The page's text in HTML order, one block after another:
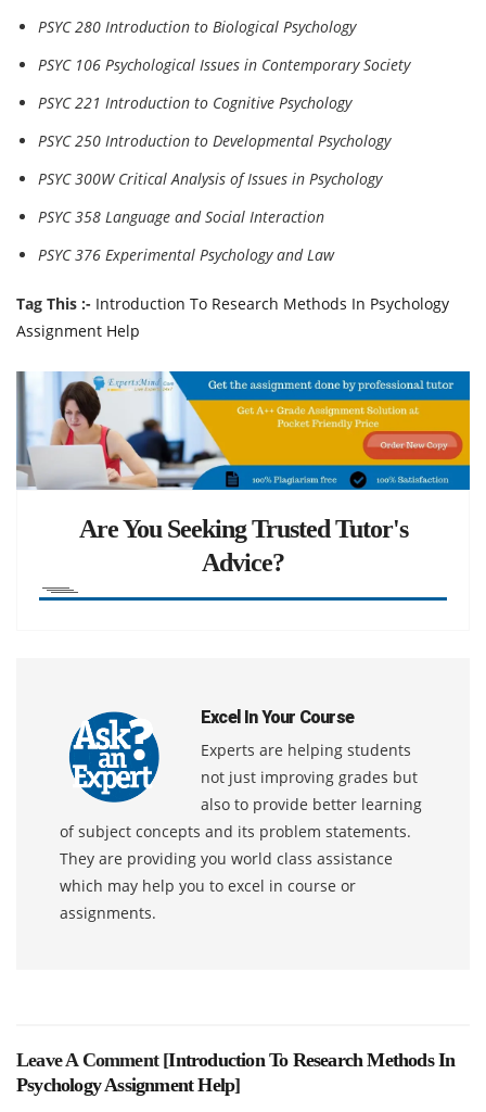
PSYC 280 Introduction to Biological Psychology
PSYC 106 Psychological Issues in Contemporary Society
PSYC 221 Introduction to Cognitive Psychology
PSYC 250 Introduction to Developmental Psychology
PSYC 300W Critical Analysis of Issues in Psychology
PSYC 358 Language and Social Interaction
PSYC 376 Experimental Psychology and Law
Tag This :- Introduction To Research Methods In Psychology
Assignment Help
Are You Seeking Trusted Tutor's
Advice?
Excel In Your Course
Experts are helping students
not just improving grades but
also to provide better learning
of subject concepts and its problem statements.
They are providing you world class assistance
which may help you to excel in course or
assignments.
Leave A Comment [Introduction To Research Methods In
Psychology Assignment Help]